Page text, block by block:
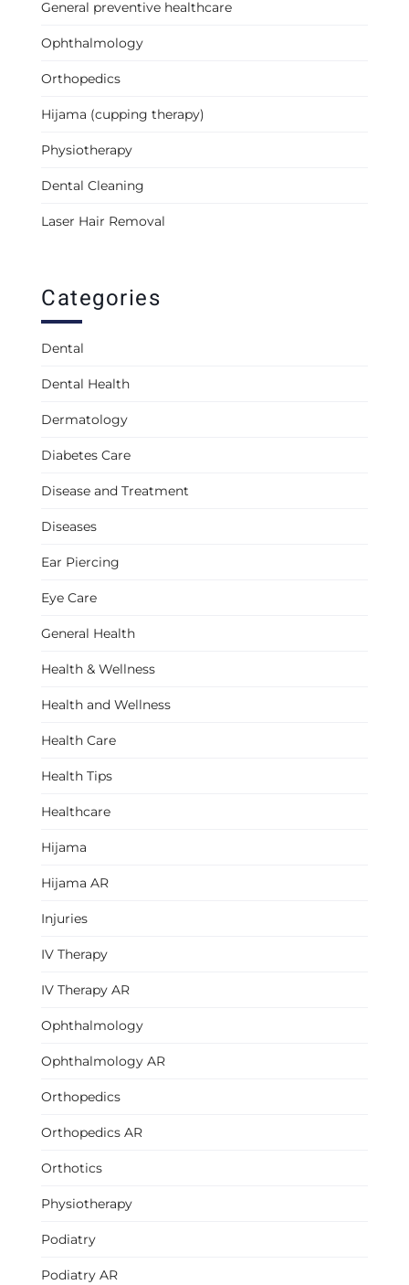
General preventive healthcare
Ophthalmology
Orthopedics
Hijama (cupping therapy)
Physiotherapy
Dental Cleaning
Laser Hair Removal
Categories
Dental
Dental Health
Dermatology
Diabetes Care
Disease and Treatment
Diseases
Ear Piercing
Eye Care
General Health
Health & Wellness
Health and Wellness
Health Care
Health Tips
Healthcare
Hijama
Hijama AR
Injuries
IV Therapy
IV Therapy AR
Ophthalmology
Ophthalmology AR
Orthopedics
Orthopedics AR
Orthotics
Physiotherapy
Podiatry
Podiatry AR